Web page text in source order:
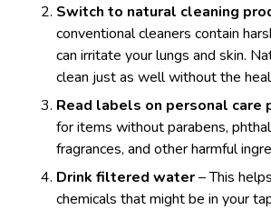
Switch to natural cleaning
conventional cleaners contain
can irritate your lungs and skin.
clean just as well without the
Read labels on personal care
for items without parabens,
fragrances, and other harmful
Drink filtered water– This
chemicals that might be in your